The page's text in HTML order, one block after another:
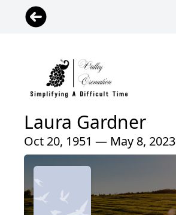
Laura Gardner
Oct 20, 1951 — May 8, 2023